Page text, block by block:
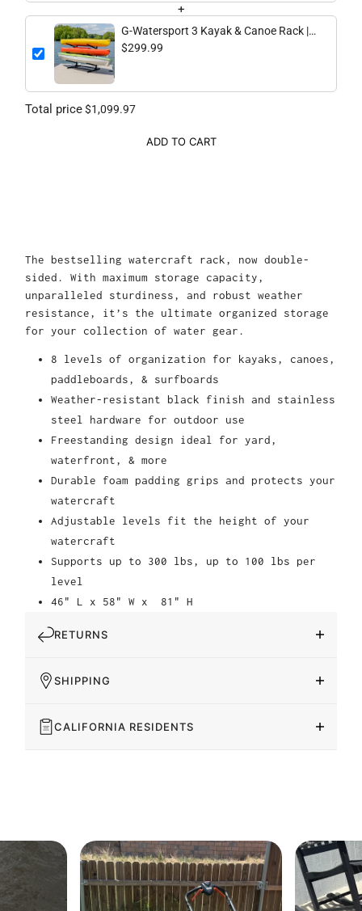
+
G-Watersport 3 Kayak & Canoe Rack |
3 Levels | Black
$299.99
Total price$1,099.97
ADD TO CART
The bestselling watercraft rack, now double-
sided. With maximum storage capacity,
unparalleled sturdiness, and robust weather
resistance, it’s the ultimate organized storage
for your collection of water gear.
8 levels of organization for kayaks, canoes,
paddleboards, & surfboards
Weather-resistant black finish and stainless
steel hardware for outdoor use
Freestanding design ideal for yard,
waterfront, & more
Durable foam padding grips and protects your
watercraft
Adjustable levels fit the height of your
watercraft
Supports up to 300 lbs, up to 100 lbs per
level
46" L x 58" W x
81" H
RETURNS
SHIPPING
CALIFORNIA RESIDENTS